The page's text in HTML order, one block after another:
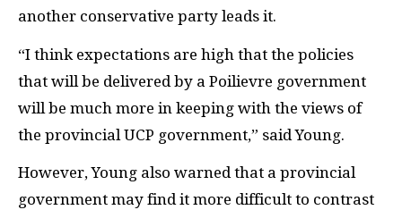
another conservative party leads it.
“I think expectations are high that the policies
that will be delivered by a Poilievre government
will be much more in keeping with the views of
the provincial UCP government,” said Young.
However, Young also warned that a provincial
government may find it more difficult to contrast